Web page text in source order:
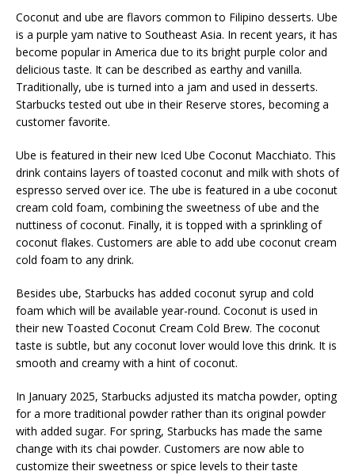
Coconut and ube are flavors common to Filipino desserts. Ube
is a purple yam native to Southeast Asia. In recent years, it has
become popular in America due to its bright purple color and
delicious taste. It can be described as earthy and vanilla.
Traditionally, ube is turned into a jam and used in desserts.
Starbucks tested out ube in their Reserve stores, becoming a
customer favorite.
Ube is featured in their new Iced Ube Coconut Macchiato. This
drink contains layers of toasted coconut and milk with shots of
espresso served over ice. The ube is featured in a ube coconut
cream cold foam, combining the sweetness of ube and the
nuttiness of coconut. Finally, it is topped with a sprinkling of
coconut flakes. Customers are able to add ube coconut cream
cold foam to any drink.
Besides ube, Starbucks has added coconut syrup and cold
foam which will be available year-round. Coconut is used in
their new Toasted Coconut Cream Cold Brew. The coconut
taste is subtle, but any coconut lover would love this drink. It is
smooth and creamy with a hint of coconut.
In January 2025, Starbucks adjusted its matcha powder, opting
for a more traditional powder rather than its original powder
with added sugar. For spring, Starbucks has made the same
change with its chai powder. Customers are now able to
customize their sweetness or spice levels to their taste